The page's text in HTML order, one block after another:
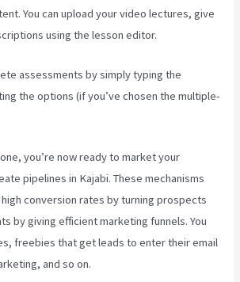
You can upload your video lectures, give
using the lesson editor.
assessments by simply typing the
the options (if you’ve chosen the multiple-
you’re now ready to market your
pipelines in Kajabi. These mechanisms
conversion rates by turning prospects
by giving efficient marketing funnels. You
freebies that get leads to enter their email
and so on.